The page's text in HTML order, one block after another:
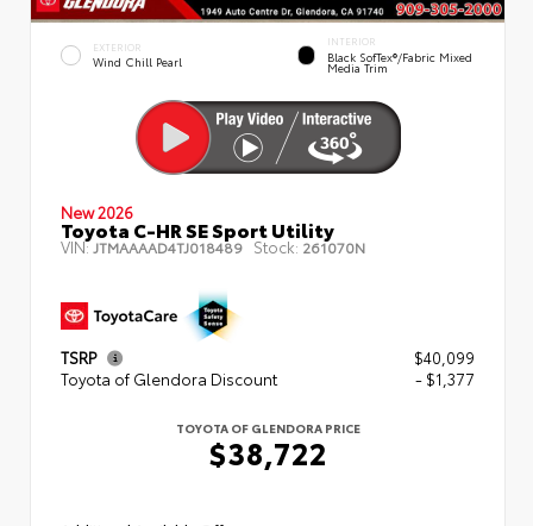
EXTERIOR
Wind Chill Pearl
INTERIOR
Black SofTex®/fabric Mixed
Media Trim
New 2026
Toyota C-HR SE Sport Utility
VIN: JTMAAAAD4TJ018489 Stock: 261070N
TSRP
$40,099
Toyota of Glendora Discount
- $1,377
TOYOTA OF GLENDORA PRICE
$38,722